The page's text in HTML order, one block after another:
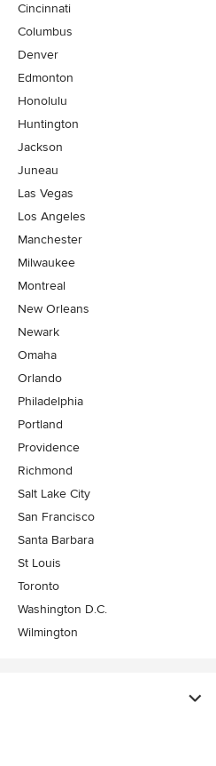
Cincinnati
Columbus
Denver
Edmonton
Honolulu
Huntington
Jackson
Juneau
Las Vegas
Los Angeles
Manchester
Milwaukee
Montreal
New Orleans
Newark
Omaha
Orlando
Philadelphia
Portland
Providence
Richmond
Salt Lake City
San Francisco
Santa Barbara
St Louis
Toronto
Washington D.C.
Wilmington